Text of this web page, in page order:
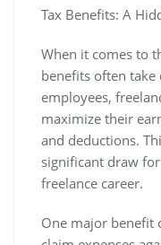
Tax Benefits: A
When it comes to
benefits often take
employees,
maximize their
and deductions.
significant draw
freelance career.
One major benefit